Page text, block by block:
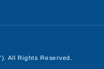
All Rights Reserved.